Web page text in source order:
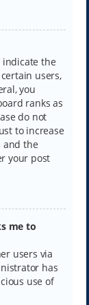
indicate the
users,
you
ranks as
do not
to increase
and the
your post
me to
users via
has
use of